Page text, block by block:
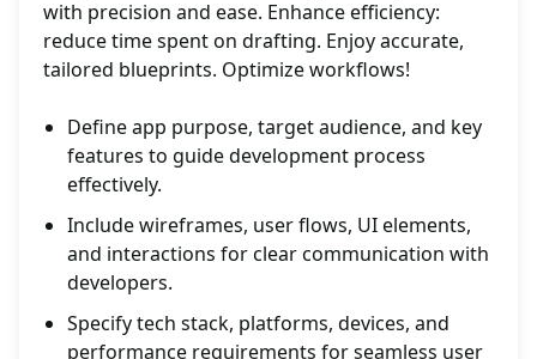
with precision and ease. Enhance efficiency:
reduce time spent on drafting. Enjoy accurate,
tailored blueprints. Optimize workflows!
Define app purpose, target audience, and key
features to guide development process
effectively.
Include wireframes, user flows, UI elements,
and interactions for clear communication with
developers.
Specify tech stack, platforms, devices, and
performance requirements for seamless user